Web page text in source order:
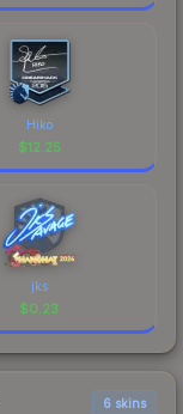
Hiko
$12.25
jks
$0.23
6 skins